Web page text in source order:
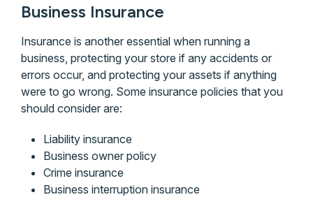
Business Insurance
Insurance is another essential when running a
business, protecting your store if any accidents or
errors occur, and protecting your assets if anything
were to go wrong. Some insurance policies that you
should consider are:
Liability insurance
Business owner policy
Crime insurance
Business interruption insurance